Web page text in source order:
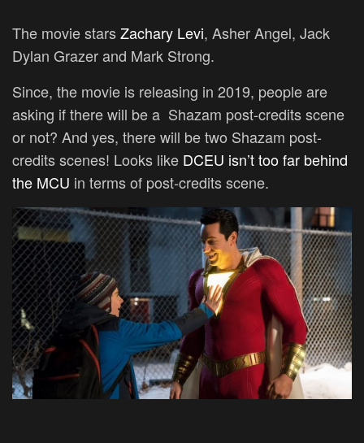
The movie starsZachary Levi, Asher Angel, Jack
Dylan Grazer and Mark Strong.
Since, the movie is releasing in 2019, people are
asking if there will be a Shazam post-credits scene
or not? And yes, there will be two Shazam post-
credits scenes! Looks like DCEU isn’t too far behind
the MCU in terms of post-credits scene.